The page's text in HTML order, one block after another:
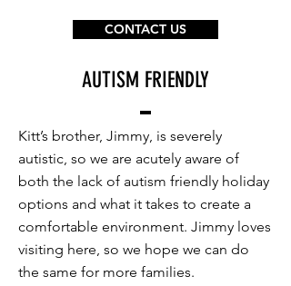
CONTACT US
AUTISM FRIENDLY
Kitt’s brother, Jimmy, is severely
autistic, so we are acutely aware of
both the lack of autism friendly holiday
options and what it takes to create a
comfortable environment. Jimmy loves
visiting here, so we hope we can do
the same for more families.